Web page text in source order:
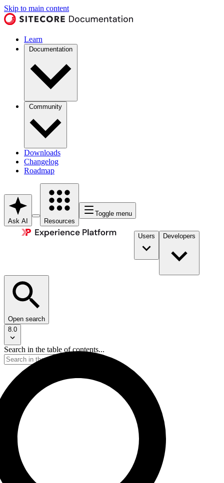
Skip to main content
Learn
Documentation
Community
Downloads
Changelog
Roadmap
Ask AI Resources
Toggle menu
Users Developers
Open search
8.0
Search in the table of contents...